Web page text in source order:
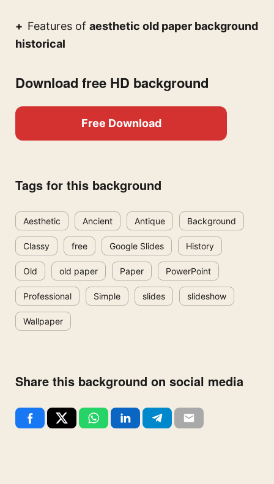
Features of aesthetic old paper background
historical
Download free HD background
Free Download
Tags for this background
Aesthetic Ancient Antique Background
Classy free Google Slides History
Old old paper Paper PowerPoint
Professional Simple slides slideshow
Wallpaper
Share this background on social media